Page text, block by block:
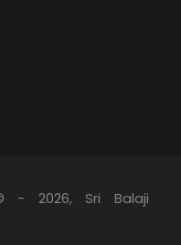
- 2026, Sri Balaji